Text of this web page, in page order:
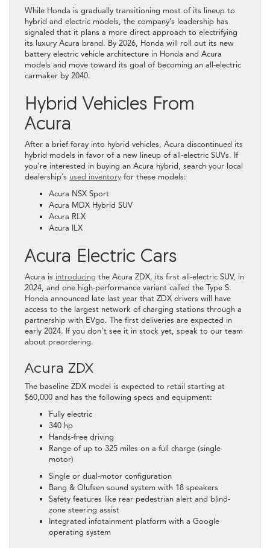
While Honda is gradually transitioning most of its lineup to
hybrid and electric models, the company’s leadership has
signaled that it plans a more direct approach to electrifying
its luxury Acura brand. By 2026, Honda will roll out its new
battery electric vehicle architecture in Honda and Acura
models and move toward its goal of becoming an all-electric
carmaker by 2040.
Hybrid Vehicles From
Acura
After a brief foray into hybrid vehicles, Acura discontinued its
hybrid models in favor of a new lineup of all-electric SUVs. If
you’re interested in buying an Acura hybrid, search your local
dealership’s used inventory for these models:
Acura NSX Sport
Acura MDX Hybrid SUV
Acura RLX
Acura ILX
Acura Electric Cars
Acura is introducing the Acura ZDX, its first all-electric SUV, in
2024, and one high-performance variant called the Type S.
Honda announced late last year that ZDX drivers will have
access to the largest network of charging stations through a
partnership with EVgo. The first deliveries are expected in
early 2024. If you don’t see it in stock yet, speak to our team
about preordering.
Acura ZDX
The baseline ZDX model is expected to retail starting at
$60,000 and has the following specs and equipment:
Fully electric
340 hp
Hands-free driving
Range of up to 325 miles on a full charge (single
motor)
Single or dual-motor configuration
Bang & Olufsen sound system with 18 speakers
Safety features like rear pedestrian alert and blind-
zone steering assist
Integrated infotainment platform with a Google
operating system